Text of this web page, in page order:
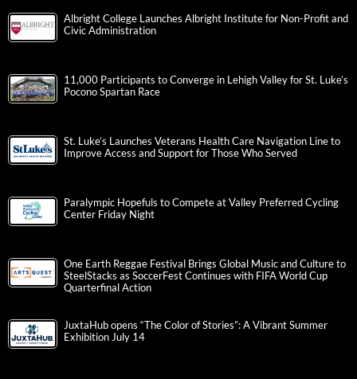
Albright College Launches Albright Institute for Non-Profit and
Civic Administration
11,000 Participants to Converge in Lehigh Valley for St. Luke’s
Pocono Spartan Race
St. Luke’s Launches Veterans Health Care Navigation Line to
Improve Access and Support for Those Who Served
Paralympic Hopefuls to Compete at Valley Preferred Cycling
Center Friday Night
One Earth Reggae Festival Brings Global Music and Culture to
SteelStacks as SoccerFest Continues with FIFA World Cup
Quarterfinal Action
JuxtaHub opens “The Color of Stories”: A Vibrant Summer
Exhibition July 14